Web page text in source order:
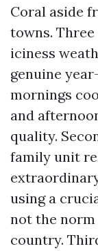
Coral aside
towns.
iciness
genuine
mornings
and
quality.
family unit
using a
not the
country.